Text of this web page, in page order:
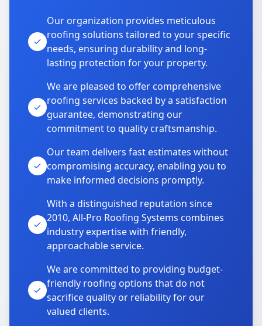
Our organization provides meticulous
roofing solutions tailored to your specific
needs, ensuring durability and long-
lasting protection for your property.
We are pleased to offer comprehensive
roofing services backed by a satisfaction
guarantee, demonstrating our
commitment to quality craftsmanship.
Our team delivers fast estimates without
compromising accuracy, enabling you to
make informed decisions promptly.
With a distinguished reputation since
2010, All-Pro Roofing Systems combines
industry expertise with friendly,
approachable service.
We are committed to providing budget-
friendly roofing options that do not
sacrifice quality or reliability for our
valued clients.